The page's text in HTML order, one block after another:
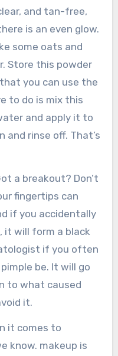
and tan-free,
is an even glow.
some oats and
Store this powder
you can use the
to do is mix this
and apply it to
and rinse off. That’s
a breakout? Don’t
fingertips can
if you accidentally
it will form a black
if you often
be. It will go
to what caused
it.
it comes to
know. makeup is